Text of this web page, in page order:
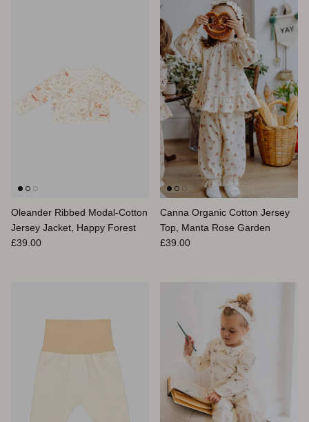
Oleander Ribbed Modal-Cotton
Jersey Jacket, Happy Forest
Regular price
£39.00
Canna Organic Cotton Jersey
Top, Manta Rose Garden
Regular price
£39.00